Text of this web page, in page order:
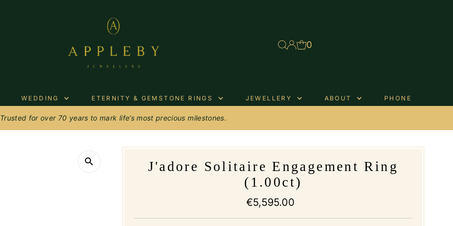
0
WEDDING ETERNITY & GEMSTONE RINGS JEWELLERY ABOUT PHONE
Trusted for over 70 years to mark life’s most precious milestones.
J'adore Solitaire Engagement Ring
(1.00ct)
Regular
Price
€5,595.00